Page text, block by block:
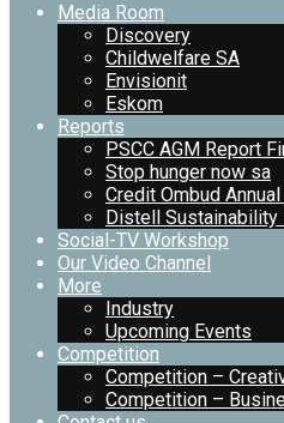
Media Room
Discovery
Childwelfare SA
Envisionit
Eskom
Reports
PSCC AGM Report
Stop hunger now sa
Credit Ombud
Distell Sustainability
Social-TV Workshop
Our Video Channel
More
Industry
Upcoming Events
Competition
Competition –
Competition –